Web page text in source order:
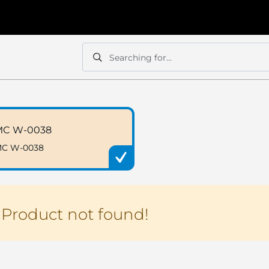
Search
Searching for...
Search
W-0038
W-0038
Product not found!